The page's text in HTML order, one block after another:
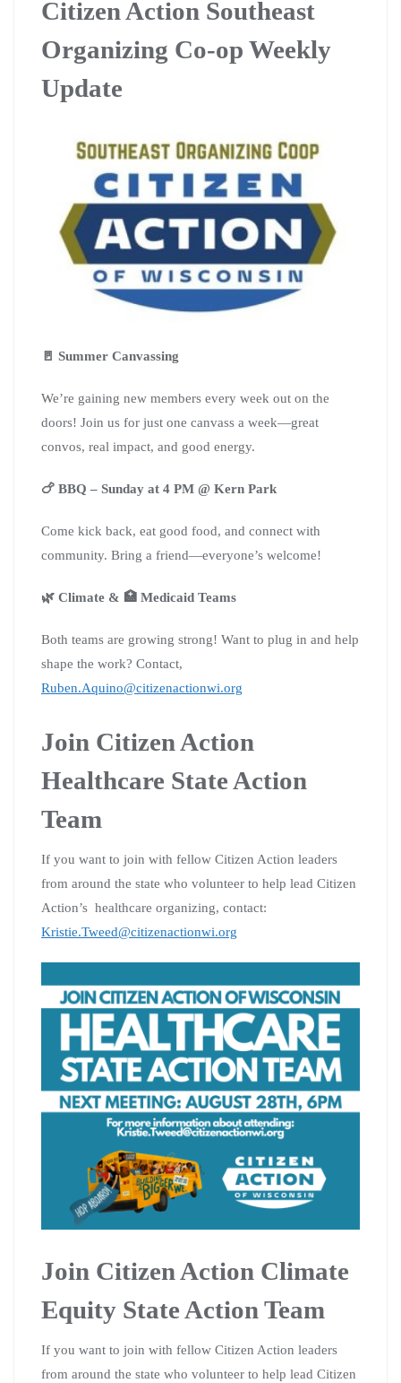
Citizen Action Southeast
Organizing Co-op Weekly
Update
🚪 Summer Canvassing
We’re gaining new members every week out on the
doors! Join us for just one canvass a week—great
convos, real impact, and good energy.
🍗 BBQ – Sunday at 4 PM @ Kern Park
Come kick back, eat good food, and connect with
community. Bring a friend—everyone’s welcome!
🌿 Climate & 🏥 Medicaid Teams
Both teams are growing strong! Want to plug in and help
shape the work? Contact,
Ruben.Aquino@citizenactionwi.org
Join Citizen Action
Healthcare State Action
Team
If you want to join with fellow Citizen Action leaders
from around the state who volunteer to help lead Citizen
Action’s healthcare organizing, contact:
Kristie.Tweed@citizenactionwi.org
Join Citizen Action Climate
Equity State Action Team
If you want to join with fellow Citizen Action leaders
from around the state who volunteer to help lead Citizen